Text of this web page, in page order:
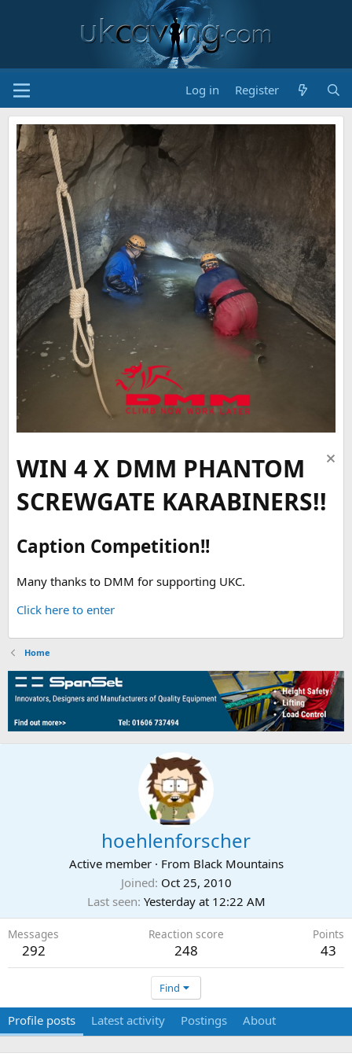
Log in Register
WIN 4 X DMM PHANTOM
SCREWGATE KARABINERS!!
Caption Competition!!
Many thanks to DMM for supporting UKC.
Click here to enter
Home
hoehlenforscher
Active member · From Black Mountains
Joined Oct 25, 2010
Last seen Yesterday at 12:22 AM
Messages
292
Reaction score
248
Points
43
Find
Profile posts Latest activity Postings About